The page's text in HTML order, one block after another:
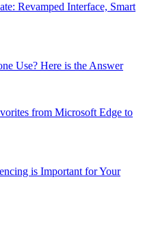
Revamped Interface, Smart
Use? Here is the Answer
from Microsoft Edge to
is Important for Your